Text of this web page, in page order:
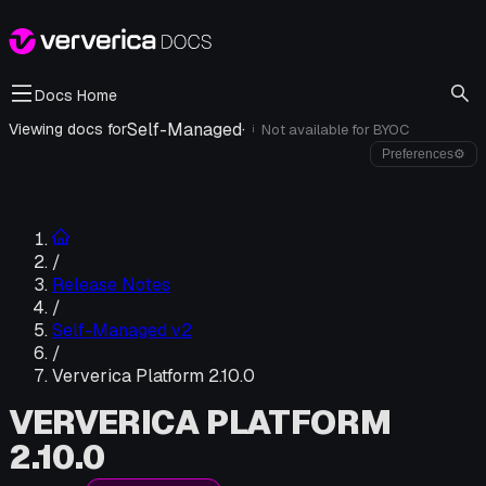
Docs Home
Viewing docs forSelf-Managed· i Not available for BYOC
Preferences⚙
/
Release Notes
/
Self-Managed v2
/
Ververica Platform 2.10.0
VERVERICA PLATFORM
2.10.0